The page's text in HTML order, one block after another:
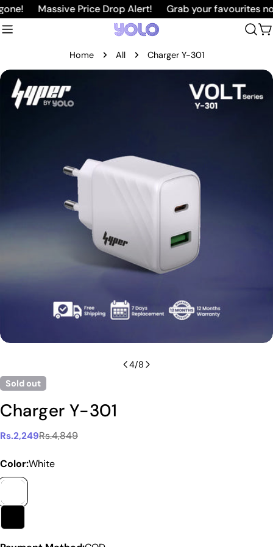
Skip
to
Massive Price Drop Alert! Grab your favourites
Home
All Charger Y-301
Skip
product
4/8
Sold out
Charger Y-301
Sale
Rs.2,249
Regular Rs.4,849
Color:White